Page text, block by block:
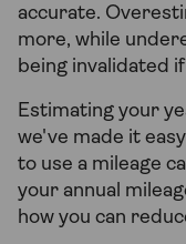
accurate.
more, while
being invalidated
Estimating your
we've made it
to use a mileage
your annual
how you can